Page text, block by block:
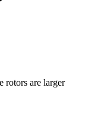
rotors are larger